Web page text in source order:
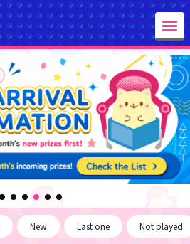
New Last one Not played